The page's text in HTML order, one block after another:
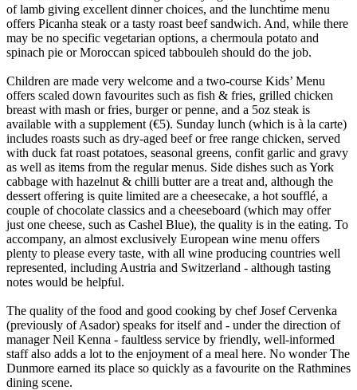
of lamb giving excellent dinner choices, and the lunchtime menu
offers Picanha steak or a tasty roast beef sandwich. And, while there
may be no specific vegetarian options, a chermoula potato and
spinach pie or Moroccan spiced tabbouleh should do the job.
Children are made very welcome and a two-course Kids’ Menu
offers scaled down favourites such as fish & fries, grilled chicken
breast with mash or fries, burger or penne, and a 5oz steak is
available with a supplement (€5). Sunday lunch (which is à la carte)
includes roasts such as dry-aged beef or free range chicken, served
with duck fat roast potatoes, seasonal greens, confit garlic and gravy
as well as items from the regular menus. Side dishes such as York
cabbage with hazelnut & chilli butter are a treat and, although the
dessert offering is quite limited are a cheesecake, a hot soufflé, a
couple of chocolate classics and a cheeseboard (which may offer
just one cheese, such as Cashel Blue), the quality is in the eating. To
accompany, an almost exclusively European wine menu offers
plenty to please every taste, with all wine producing countries well
represented, including Austria and Switzerland - although tasting
notes would be helpful.
The quality of the food and good cooking by chef Josef Cervenka
(previously of Asador) speaks for itself and - under the direction of
manager Neil Kenna - faultless service by friendly, well-informed
staff also adds a lot to the enjoyment of a meal here. No wonder The
Dunmore earned its place so quickly as a favourite on the Rathmines
dining scene.